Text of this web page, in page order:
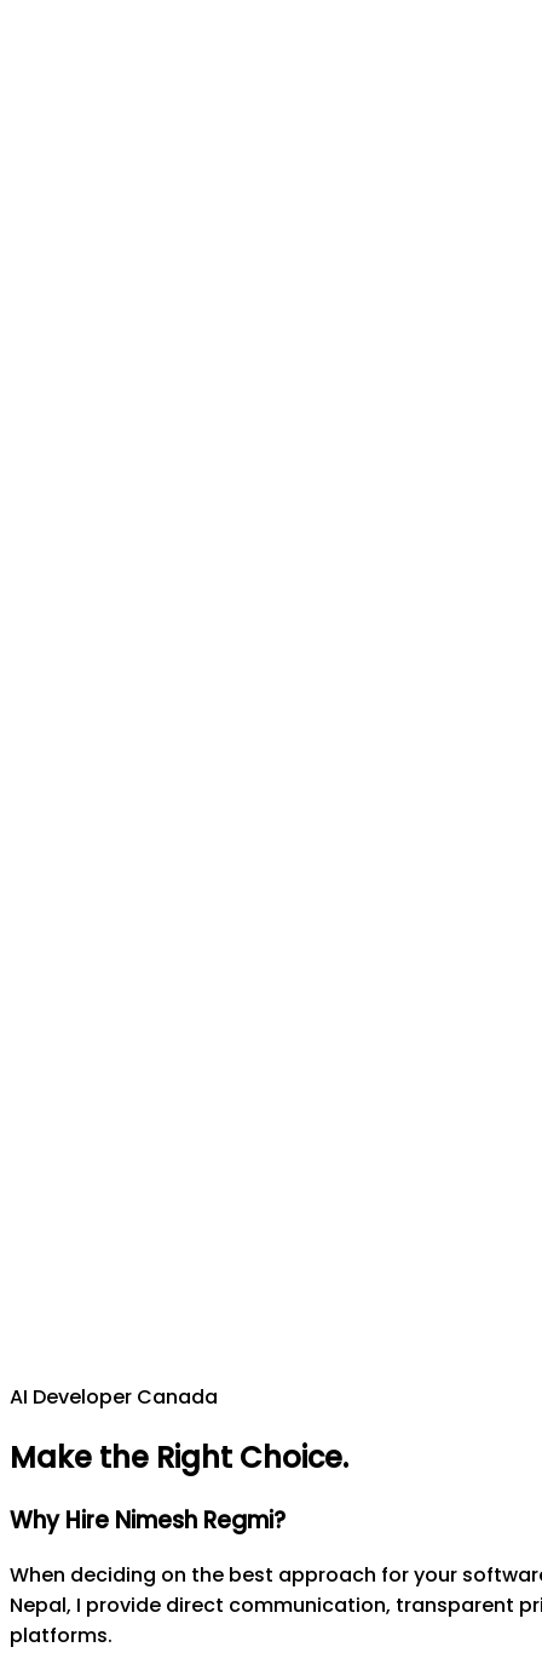
AI Developer Canada
Make the Right Choice.
Why Hire Nimesh Regmi?
When deciding on the best approach for your
Nepal, I provide direct communication, transparent
platforms.